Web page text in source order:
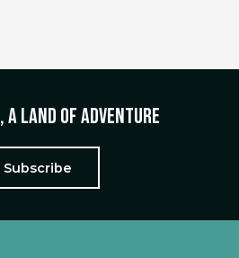
a land of adventure
Subscribe